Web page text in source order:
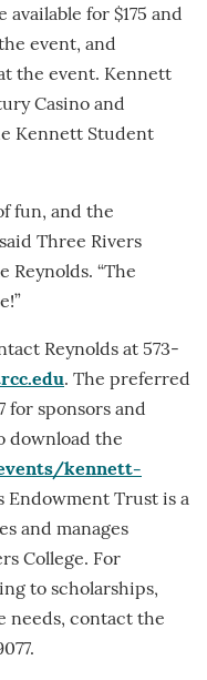
for $175 and
event, and
the event. Kennett
Casino and
Kennett Student
fun, and the
Three Rivers
Reynolds. “The
Reynolds at 573-
. The preferred
for sponsors and
download the
kennett-
Endowment Trust is a
and manages
College. For
to scholarships,
needs, contact the